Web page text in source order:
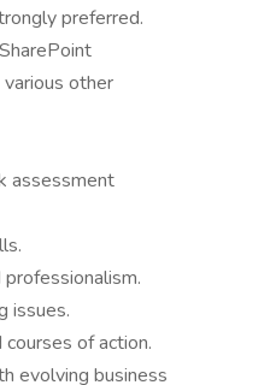
preferred.
other
assessment
issues.
of action.
evolving business